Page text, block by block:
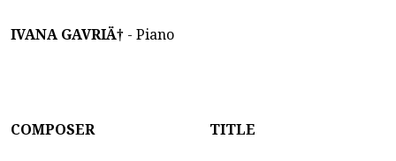
IVANA GAVRIÄ† - Piano
COMPOSER TITLE